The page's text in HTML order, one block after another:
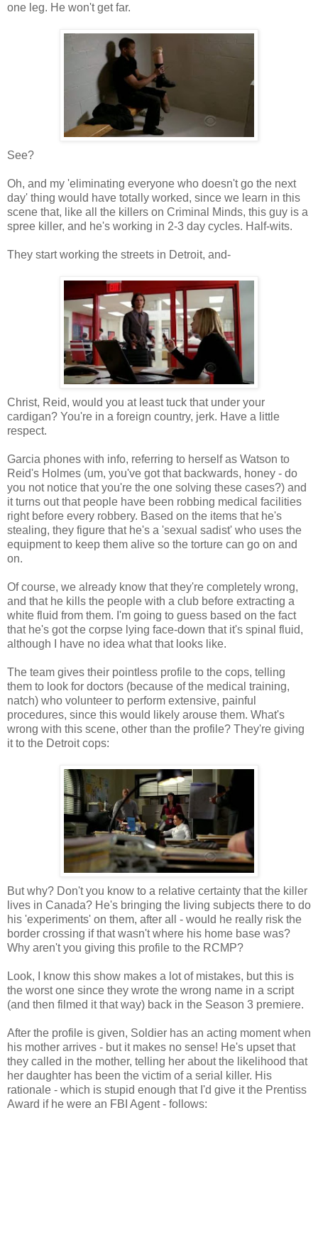
one leg. He won't get far.
See?
Oh, and my 'eliminating everyone who doesn't go the next
day' thing would have totally worked, since we learn in this
scene that, like all the killers on Criminal Minds, this guy is a
spree killer, and he's working in 2-3 day cycles. Half-wits.
They start working the streets in Detroit, and-
Christ, Reid, would you at least tuck that under your
cardigan? You're in a foreign country, jerk. Have a little
respect.
Garcia phones with info, referring to herself as Watson to
Reid's Holmes (um, you've got that backwards, honey - do
you not notice that you're the one solving these cases?) and
it turns out that people have been robbing medical facilities
right before every robbery. Based on the items that he's
stealing, they figure that he's a 'sexual sadist' who uses the
equipment to keep them alive so the torture can go on and
on.
Of course, we already know that they're completely wrong,
and that he kills the people with a club before extracting a
white fluid from them. I'm going to guess based on the fact
that he's got the corpse lying face-down that it's spinal fluid,
although I have no idea what that looks like.
The team gives their pointless profile to the cops, telling
them to look for doctors (because of the medical training,
natch) who volunteer to perform extensive, painful
procedures, since this would likely arouse them. What's
wrong with this scene, other than the profile? They're giving
it to the Detroit cops:
But why? Don't you know to a relative certainty that the killer
lives in Canada? He's bringing the living subjects there to do
his 'experiments' on them, after all - would he really risk the
border crossing if that wasn't where his home base was?
Why aren't you giving this profile to the RCMP?
Look, I know this show makes a lot of mistakes, but this is
the worst one since they wrote the wrong name in a script
(and then filmed it that way) back in the Season 3 premiere.
After the profile is given, Soldier has an acting moment when
his mother arrives - but it makes no sense! He's upset that
they called in the mother, telling her about the likelihood that
her daughter has been the victim of a serial killer. His
rationale - which is stupid enough that I'd give it the Prentiss
Award if he were an FBI Agent - follows: